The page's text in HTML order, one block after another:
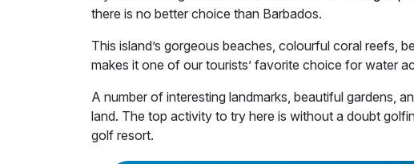
there is no better choice than Barbados.
This island’s gorgeous beaches, colourful coral reefs,
makes it one of our tourists’ favorite choice for water
A number of interesting landmarks, beautiful gardens,
land. The top activity to try here is without a doubt
golf resort.